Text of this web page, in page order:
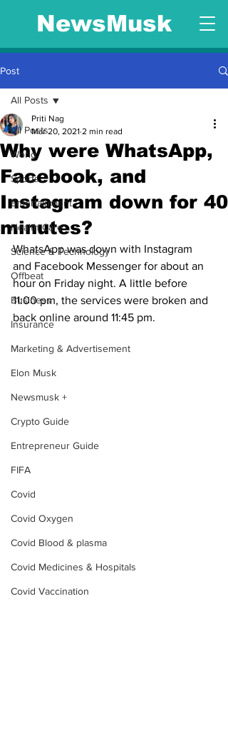
NewsMusk
Post
All Posts
World
Sports
Entertainment
Health Care
Science & Technology
Offbeat
Business
Insurance
Marketing & Advertisement
Elon Musk
Newsmusk +
Crypto Guide
Entrepreneur Guide
FIFA
Covid
Covid Oxygen
Covid Blood & plasma
Covid Medicines & Hospitals
Covid Vaccination
All Posts
Why were WhatsApp,
Facebook, and
Instagram down for 40
minutes?
Priti Nag
Mar 20, 2021 2 min read
WhatsApp was down with Instagram
and Facebook Messenger for about an
hour on Friday night. A little before
11:00 pm, the services were broken and
back online around 11:45 pm.